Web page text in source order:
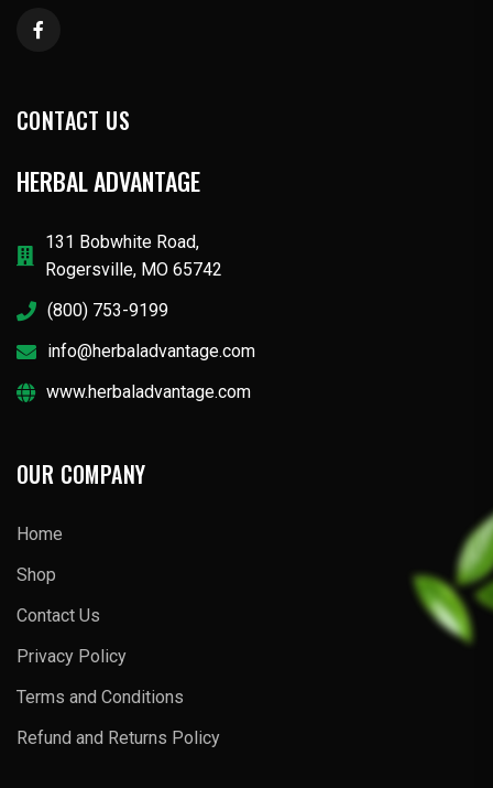
CONTACT US
HERBAL ADVANTAGE
131 Bobwhite Road,
Rogersville, MO 65742
(800) 753-9199
info@herbaladvantage.com
www.herbaladvantage.com
OUR COMPANY
Home
Shop
Contact Us
Privacy Policy
Terms and Conditions
Refund and Returns Policy